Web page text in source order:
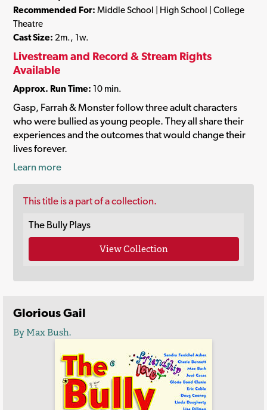
Recommended For: Middle School | High School | College
Theatre
Cast Size: 2m., 1w.
Livestream and Record & Stream Rights
Available
Approx. Run Time: 10 min.
Gasp, Farrah & Monster follow three adult characters
who were bullied as young people. They all share their
experiences and the outcomes that would change their
lives forever.
Learn more
This title is a part of a collection.
The Bully Plays
View Collection
Glorious Gail
By Max Bush.